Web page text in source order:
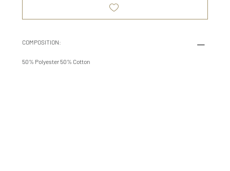
COMPOSITION:
50% Polyester 50% Cotton